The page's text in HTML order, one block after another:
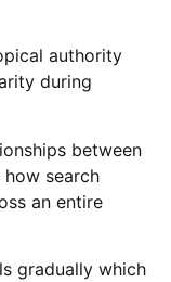
authority
during
between
search
an entire
gradually which